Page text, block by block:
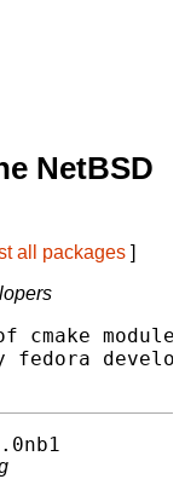
NetBSD
all packages ]
cmake